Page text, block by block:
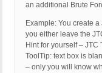
an additional Brute
Example: You create
you either leave the
Hint for yourself – JTC
ToolTip: text box is
– only you will know